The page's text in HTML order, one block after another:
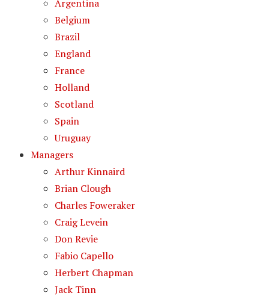
Argentina
Belgium
Brazil
England
France
Holland
Scotland
Spain
Uruguay
Managers
Arthur Kinnaird
Brian Clough
Charles Foweraker
Craig Levein
Don Revie
Fabio Capello
Herbert Chapman
Jack Tinn